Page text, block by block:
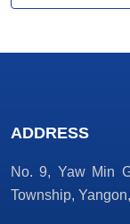
ADDRESS
No. 9, Yaw Min
Township,